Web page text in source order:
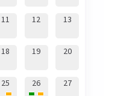
11 12 13
18 19 20
25 26 27